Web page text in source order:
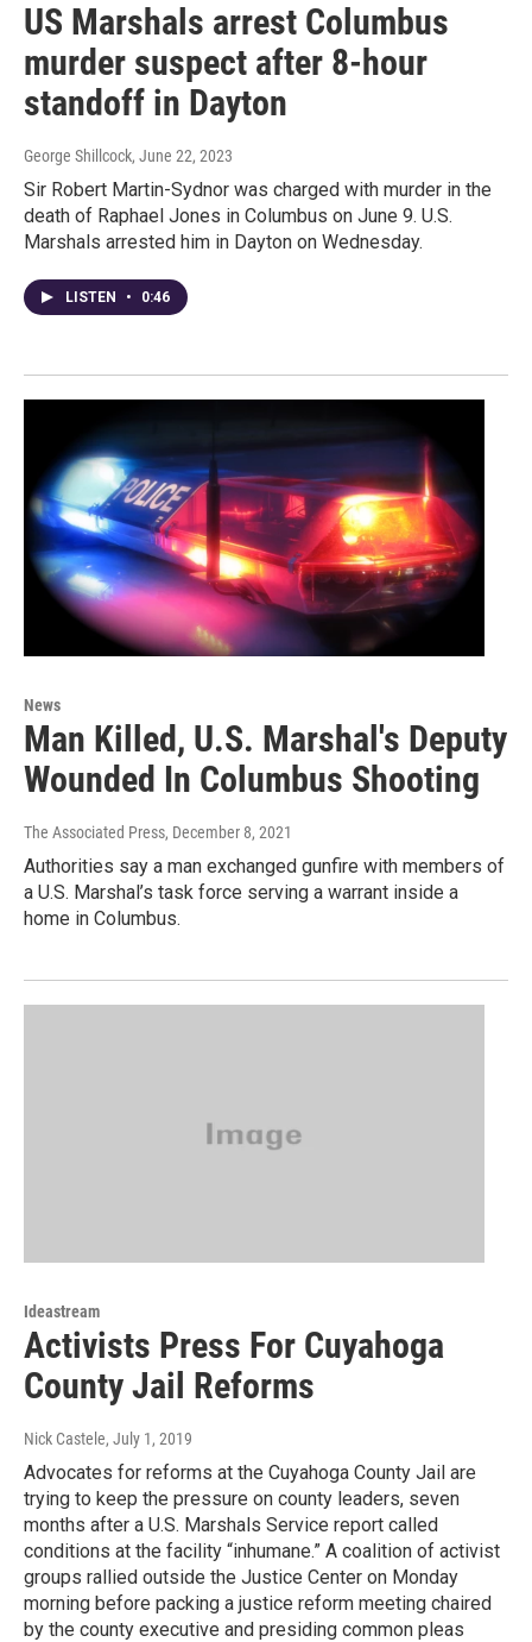
US Marshals arrest Columbus
murder suspect after 8-hour
standoff in Dayton
George Shillcock, June 22, 2023
Sir Robert Martin-Sydnor was charged with murder in the
death of Raphael Jones in Columbus on June 9. U.S.
Marshals arrested him in Dayton on Wednesday.
LISTEN • 0:46
News
Man Killed, U.S. Marshal's Deputy
Wounded In Columbus Shooting
The Associated Press, December 8, 2021
Authorities say a man exchanged gunfire with members of
a U.S. Marshal’s task force serving a warrant inside a
home in Columbus.
Ideastream
Activists Press For Cuyahoga
County Jail Reforms
Nick Castele, July 1, 2019
Advocates for reforms at the Cuyahoga County Jail are
trying to keep the pressure on county leaders, seven
months after a U.S. Marshals Service report called
conditions at the facility “inhumane.” A coalition of activist
groups rallied outside the Justice Center on Monday
morning before packing a justice reform meeting chaired
by the county executive and presiding common pleas